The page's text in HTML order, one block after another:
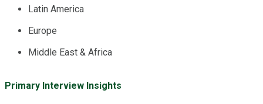
Latin America
Europe
Middle East & Africa
Primary Interview Insights